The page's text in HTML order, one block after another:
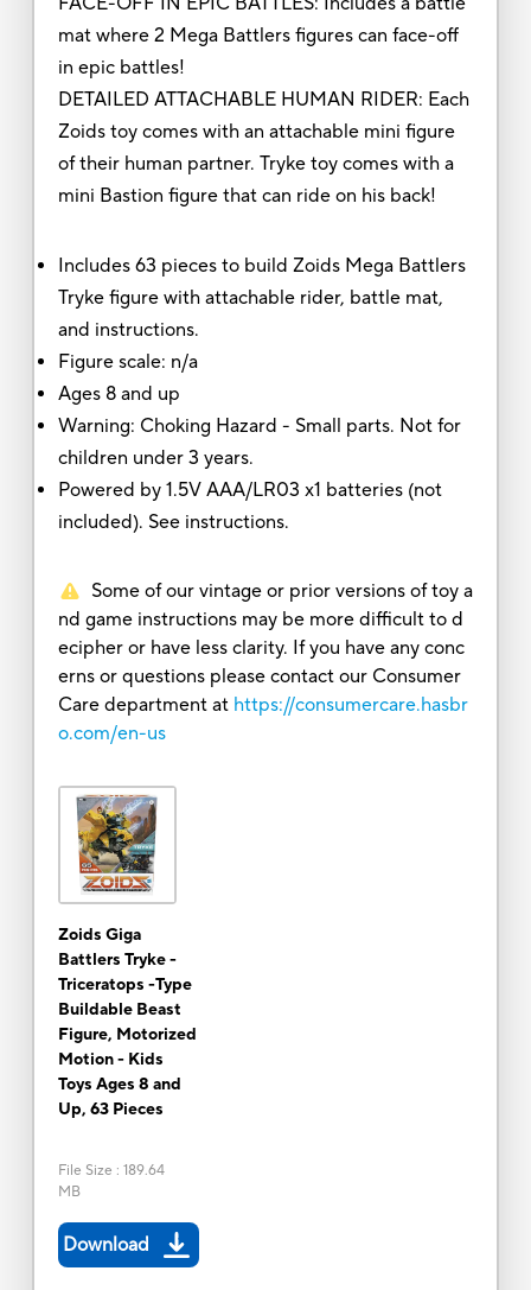
mat where 2 Mega Battlers figures can face-off
in epic battles!
DETAILED ATTACHABLE HUMAN RIDER: Each
Zoids toy comes with an attachable mini figure
of their human partner. Tryke toy comes with a
mini Bastion figure that can ride on his back!
Includes 63 pieces to build Zoids Mega Battlers
Tryke figure with attachable rider, battle mat,
and instructions.
Figure scale: n/a
Ages 8 and up
Warning: Choking Hazard - Small parts. Not for
children under 3 years.
Powered by 1.5V AAA/LR03 x1 batteries (not
included). See instructions.
Some of our vintage or prior versions of toy a
nd game instructions may be more difficult to d
ecipher or have less clarity. If you have any conc
erns or questions please contact our Consumer
Care department at https://consumercare.hasbr
o.com/en-us
Zoids Giga
Battlers Tryke -
Triceratops -Type
Buildable Beast
Figure, Motorized
Motion - Kids
Toys Ages 8 and
Up, 63 Pieces
File Size : 189.64
MB
Download